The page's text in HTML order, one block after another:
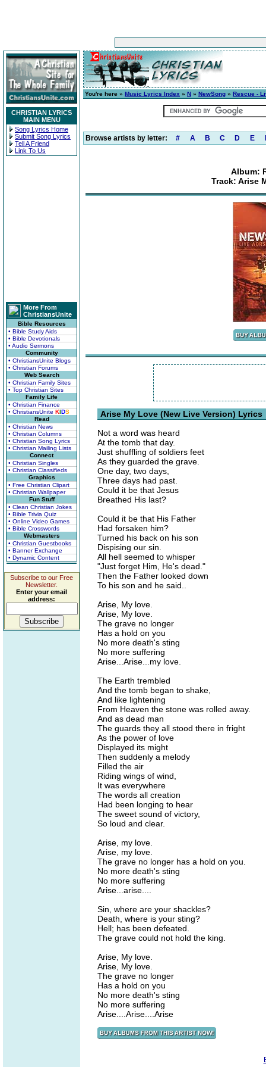
CHRISTIAN LYRICS
MAIN MENU
Song Lyrics Home
Submit Song Lyrics
Tell A Friend
Link To Us
More From
ChristiansUnite
Bible Resources
• Bible Study Aids
• Bible Devotionals
• Audio Sermons
Community
• ChristiansUnite Blogs
• Christian Forums
Web Search
• Christian Family Sites
• Top Christian Sites
Family Life
• Christian Finance
• ChristiansUnite KIDS
Read
• Christian News
• Christian Columns
• Christian Song Lyrics
• Christian Mailing Lists
Connect
• Christian Singles
• Christian Classifieds
Graphics
• Free Christian Clipart
• Christian Wallpaper
Fun Stuff
• Clean Christian Jokes
• Bible Trivia Quiz
• Online Video Games
• Bible Crosswords
Webmasters
• Christian Guestbooks
• Banner Exchange
• Dynamic Content
Subscribe to our Free
Newsletter.
Enter your email
address:
You're here » Music Lyrics Index » N » NewSong » Rescue -
Browse artists by letter: # A B C D E
Album:
Track: Arise
Arise My Love (New Live Version) Lyrics
Not a word was heard
At the tomb that day.
Just shuffling of soldiers feet
As they guarded the grave.
One day, two days,
Three days had past.
Could it be that Jesus
Breathed His last?
Could it be that His Father
Had forsaken him?
Turned his back on his son
Dispising our sin.
All hell seemed to whisper
"Just forget Him, He's dead."
Then the Father looked down
To his son and he said..
Arise, My love.
Arise, My love.
The grave no longer
Has a hold on you
No more death's sting
No more suffering
Arise...Arise...my love.
The Earth trembled
And the tomb began to shake,
And like lightening
From Heaven the stone was rolled away.
And as dead man
The guards they all stood there in fright
As the power of love
Displayed its might
Then suddenly a melody
Filled the air
Riding wings of wind,
It was everywhere
The words all creation
Had been longing to hear
The sweet sound of victory,
So loud and clear.
Arise, my love.
Arise, my love.
The grave no longer has a hold on you.
No more death's sting
No more suffering
Arise...arise....
Sin, where are your shackles?
Death, where is your sting?
Hell; has been defeated.
The grave could not hold the king.
Arise, My love.
Arise, My love.
The grave no longer
Has a hold on you
No more death's sting
No more suffering
Arise....Arise....Arise